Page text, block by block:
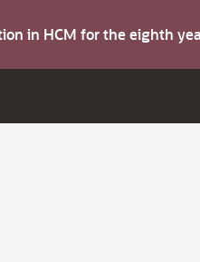
in HCM for the eighth